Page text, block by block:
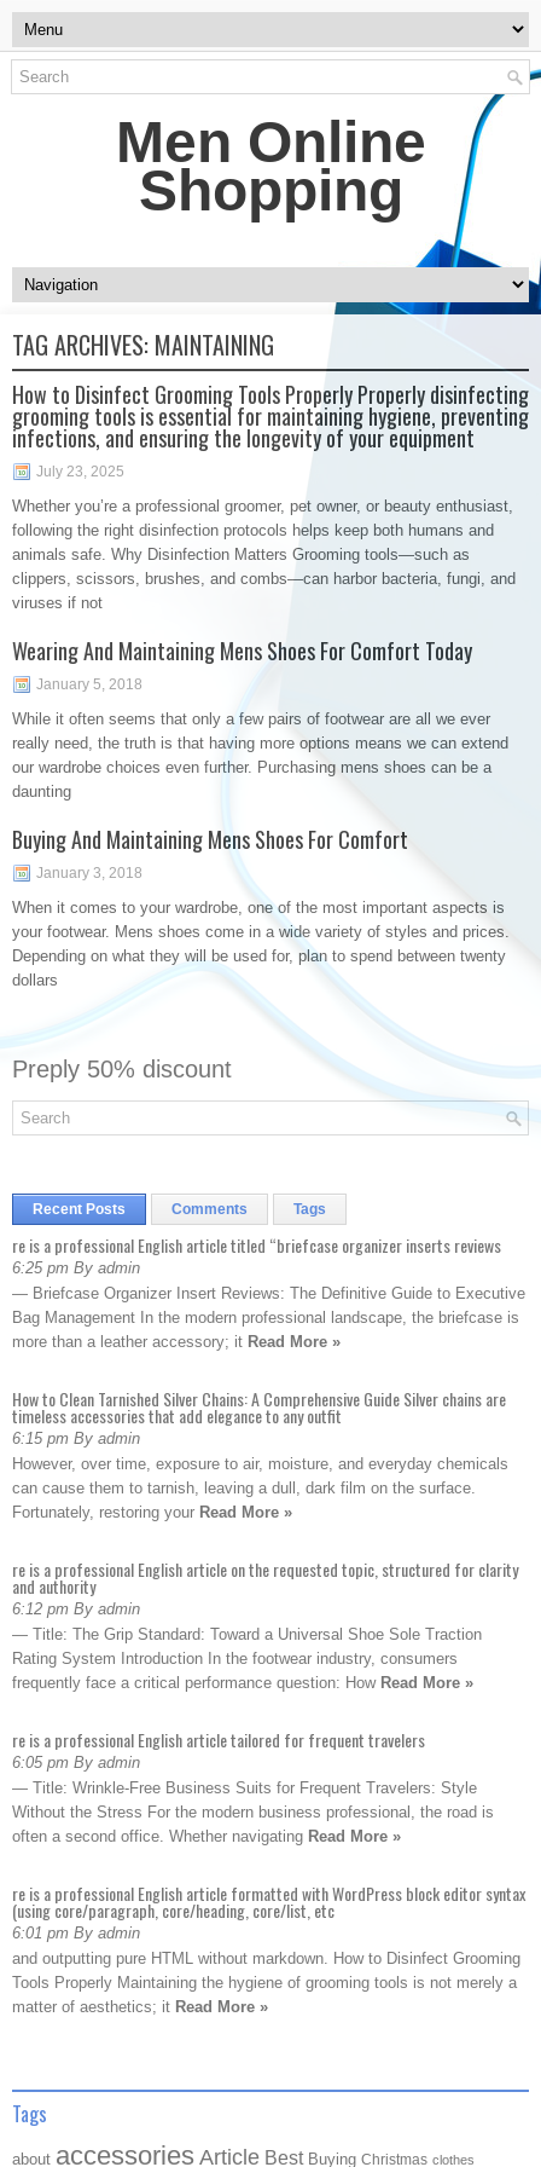
Men Online
Shopping
TAG ARCHIVES: MAINTAINING
How to Disinfect Grooming Tools Properly Properly disinfecting
grooming tools is essential for maintaining hygiene, preventing
infections, and ensuring the longevity of your equipment
July 23, 2025
Whether you’re a professional groomer, pet owner, or beauty enthusiast,
following the right disinfection protocols helps keep both humans and
animals safe. Why Disinfection Matters Grooming tools—such as
clippers, scissors, brushes, and combs—can harbor bacteria, fungi, and
viruses if not
Wearing And Maintaining Mens Shoes For Comfort Today
January 5, 2018
While it often seems that only a few pairs of footwear are all we ever
really need, the truth is that having more options means we can extend
our wardrobe choices even further. Purchasing mens shoes can be a
daunting
Buying And Maintaining Mens Shoes For Comfort
January 3, 2018
When it comes to your wardrobe, one of the most important aspects is
your footwear. Mens shoes come in a wide variety of styles and prices.
Depending on what they will be used for, plan to spend between twenty
dollars
Preply 50% discount
Recent Posts Comments Tags
re is a professional English article titled “briefcase organizer inserts reviews
6:25 pm By admin
— Briefcase Organizer Insert Reviews: The Definitive Guide to Executive
Bag Management In the modern professional landscape, the briefcase is
more than a leather accessory; it Read More »
How to Clean Tarnished Silver Chains: A Comprehensive Guide Silver chains are
timeless accessories that add elegance to any outfit
6:15 pm By admin
However, over time, exposure to air, moisture, and everyday chemicals
can cause them to tarnish, leaving a dull, dark film on the surface.
Fortunately, restoring your Read More »
re is a professional English article on the requested topic, structured for clarity
and authority
6:12 pm By admin
— Title: The Grip Standard: Toward a Universal Shoe Sole Traction
Rating System Introduction In the footwear industry, consumers
frequently face a critical performance question: How Read More »
re is a professional English article tailored for frequent travelers
6:05 pm By admin
— Title: Wrinkle-Free Business Suits for Frequent Travelers: Style
Without the Stress For the modern business professional, the road is
often a second office. Whether navigating Read More »
re is a professional English article formatted with WordPress block editor syntax
(using core/paragraph, core/heading, core/list, etc
6:01 pm By admin
and outputting pure HTML without markdown. How to Disinfect Grooming
Tools Properly Maintaining the hygiene of grooming tools is not merely a
matter of aesthetics; it Read More »
Tags
about accessories Article Best Buying Christmas clothes